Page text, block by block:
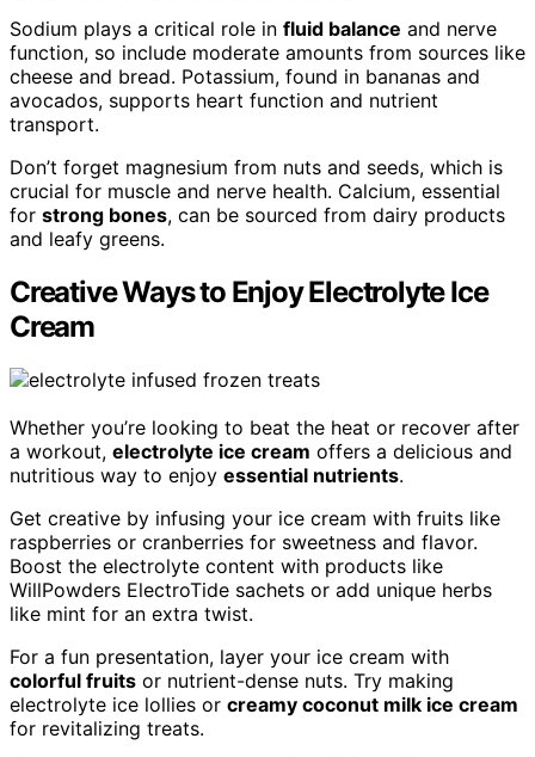
Sodium plays a critical role in fluid balance and nerve
function, so include moderate amounts from sources like
cheese and bread. Potassium, found in bananas and
avocados, supports heart function and nutrient
transport.
Don’t forget magnesium from nuts and seeds, which is
crucial for muscle and nerve health. Calcium, essential
for strong bones, can be sourced from dairy products
and leafy greens.
Creative Ways to Enjoy Electrolyte Ice
Cream
Whether you’re looking to beat the heat or recover after
a workout, electrolyte ice cream offers a delicious and
nutritious way to enjoy essential nutrients.
Get creative by infusing your ice cream with fruits like
raspberries or cranberries for sweetness and flavor.
Boost the electrolyte content with products like
WillPowders ElectroTide sachets or add unique herbs
like mint for an extra twist.
For a fun presentation, layer your ice cream with
colorful fruits or nutrient-dense nuts. Try making
electrolyte ice lollies or creamy coconut milk ice cream
for revitalizing treats.